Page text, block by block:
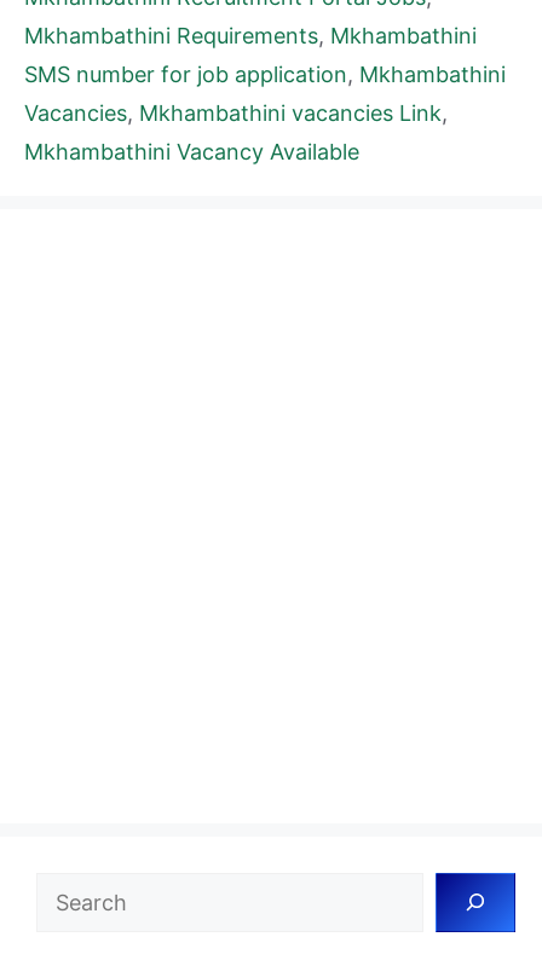
Mkhambathini Requirements, Mkhambathini
SMS number for job application, Mkhambathini
Vacancies, Mkhambathini vacancies Link,
Mkhambathini Vacancy Available
Search